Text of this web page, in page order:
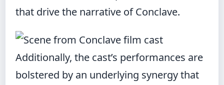
that drive the narrative of Conclave.
Additionally, the cast’s performances are
bolstered by an underlying synergy that